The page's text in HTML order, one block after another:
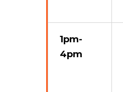
1pm-
4pm